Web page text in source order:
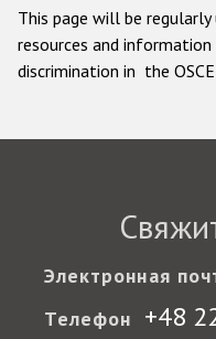
This page will be
resources and
discrimination in the
Электронная
Телефон +48